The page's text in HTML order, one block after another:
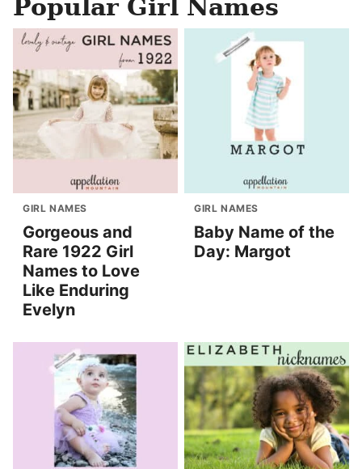
Popular Girl Names
GIRL NAMES
Gorgeous and
Rare 1922 Girl
Names to Love
Like Enduring
Evelyn
GIRL NAMES
Baby Name of the
Day: Margot